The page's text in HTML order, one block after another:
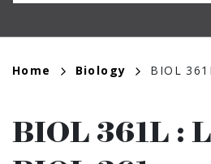
Breadcrumb
Home Biology BIOL
BIOL 361L :